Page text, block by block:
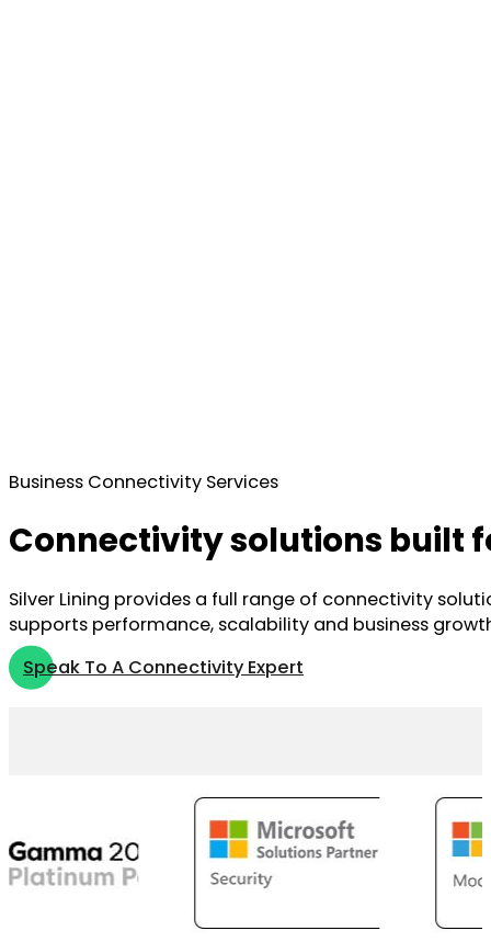
Business Connectivity Services
Connectivity solutions built
Silver Lining provides a full range of connectivity
supports performance, scalability and business
Speak To A Connectivity Expert